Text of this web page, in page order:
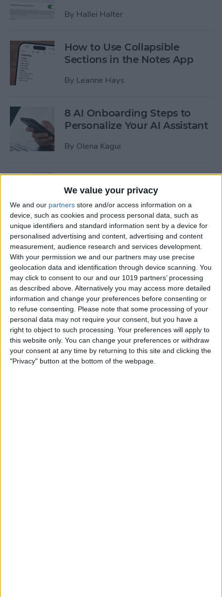
We value your privacy
We and our partners store and/or access information on a
device, such as cookies and process personal data, such as
unique identifiers and standard information sent by a device for
personalised advertising and content, advertising and content
measurement, audience research and services development.
With your permission we and our partners may use precise
geolocation data and identification through device scanning. You
may click to consent to our and our 1019 partners’ processing
as described above. Alternatively you may access more detailed
information and change your preferences before consenting or
to refuse consenting.
Please note that some processing of your
personal data may not require your consent, but you have a
right to object to such processing. Your preferences will apply to
this website only. You can change your preferences or withdraw
your consent at any time by returning to this site and clicking the
"Privacy" button at the bottom of the webpage.
By Hallei Halter
How to Use Collapsible
Sections in the Notes App
By Leanne Hays
8 AI Onboarding Steps to
Personalize Your AI Assistant
By Olena Kagui
Is Private Browsing Actually
Private?
ByKenya Smith
How to Retrieve Deleted Text
Messages on iPhone
ByBecca Ludlum
How to Fix the Safari Cannot
Open the Page Error on
iPhone
ByEmma Chase